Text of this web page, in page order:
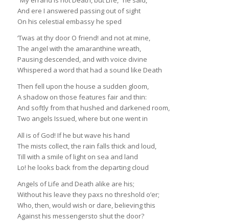
And ere I answered passing out of sight
On his celestial embassy he sped
‘Twas at thy door O friend! and not at mine,
The angel with the amaranthine wreath,
Pausing descended, and with voice divine
Whispered a word that had a sound like Death
Then fell upon the house a sudden gloom,
A shadow on those features fair and thin:
And softly from that hushed and darkened room,
Two angels Issued, where but one went in
All is of God! If he but wave his hand
The mists collect, the rain falls thick and loud,
Till with a smile of light on sea and land
Lo! he looks back from the departing cloud
Angels of Life and Death alike are his;
Without his leave they paxs no threshold o’er;
Who, then, would wish or dare, believing this
Against his messengersto shut the door?